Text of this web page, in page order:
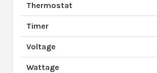
Thermostat
Timer
Voltage
Wattage